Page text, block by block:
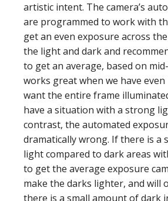
artistic intent. The camera’s
are programmed to work with
get an even exposure across
the light and dark and
to get an average, based on
works great when we have
want the entire frame
have a situation with a strong
contrast, the automated
dramatically wrong. If there is a
light compared to dark areas
to get the average exposure
make the darks lighter, and will
there is a small amount of dark